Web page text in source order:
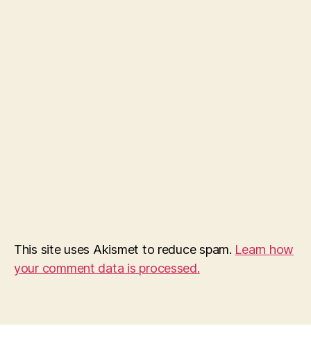
This site uses Akismet to reduce spam. Learn how
your comment data is processed.